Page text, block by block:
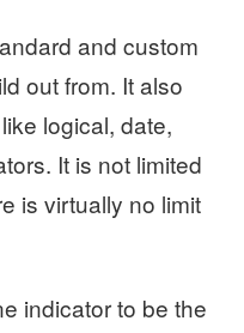
and custom
out from. It also
logical, date,
It is not limited
is virtually no limit
indicator to be the